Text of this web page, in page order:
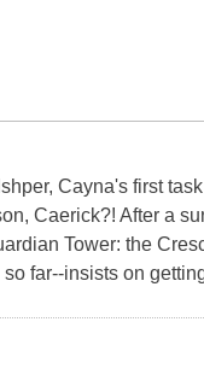
Cayna's first
Caerick?! After a
Tower: the
far--insists on